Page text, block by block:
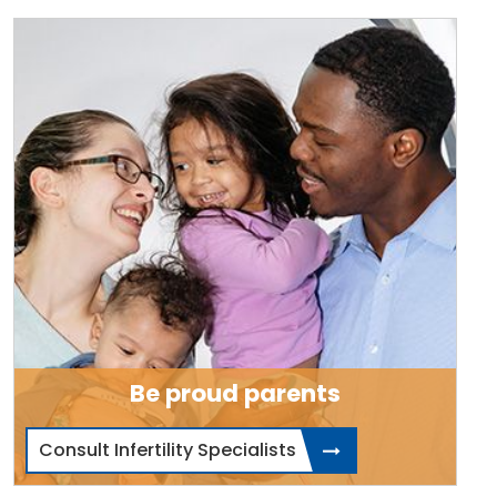
Be proud parents
Consult Infertility Specialists